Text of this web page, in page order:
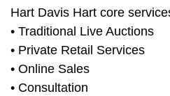
Hart Davis Hart core
• Traditional Live Auctions
• Private Retail Services
• Online Sales
• Consultation